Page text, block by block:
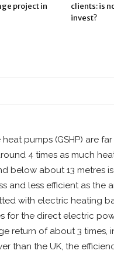
project in
clients: is
invest?
pumps (GSHP) are
4 times as much
below about 13 metres
and less efficient as the
with electric heating
for the direct electric
return of about 3 times,
than the UK, the